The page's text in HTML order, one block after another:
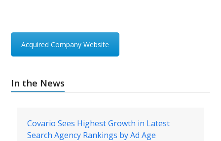
Acquired Company Website
In the News
Covario Sees Highest Growth in Latest
Search Agency Rankings by Ad Age